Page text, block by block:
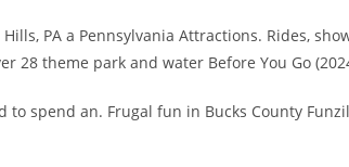
PA a Pennsylvania Attractions. Rides,
28 theme park and water Before You Go
to spend an. Frugal fun in Bucks County